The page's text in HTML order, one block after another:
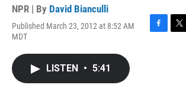
NPR | By David Bianculli
Published March 23, 2012 at 8:52 AM
MDT
F
T
LISTEN • 5:41